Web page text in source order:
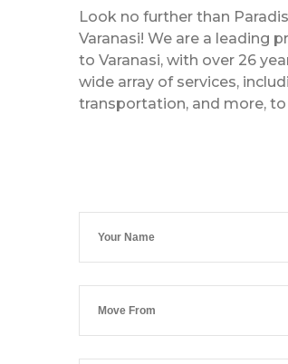
Look no further than
Varanasi! We are a leading
to Varanasi, with over 26
wide array of services,
transportation, and more,